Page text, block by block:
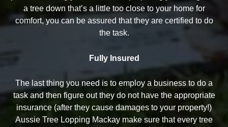
a tree down that’s a little too close to your home for
comfort, you can be assured that they are certified to do
the task.
Fully Insured
The last thing you need is to employ a business to do a
task and then figure out they do not have the appropriate
insurance (after they cause damages to your property!)
Aussie Tree Lopping Mackay make sure that every tree